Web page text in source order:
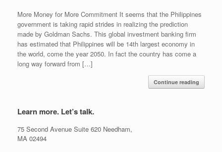
More Money for More Commitment It seems that the Philippines
government is taking rapid strides in realizing the prediction
made by Goldman Sachs. This global investment banking firm
has estimated that Philippines will be 14th largest economy in
the world, come the year 2050. In fact the country has come a
long way forward from […]
Continue reading
Learn more. Let’s talk.
75 Second Avenue Suite 620 Needham,
MA 02494